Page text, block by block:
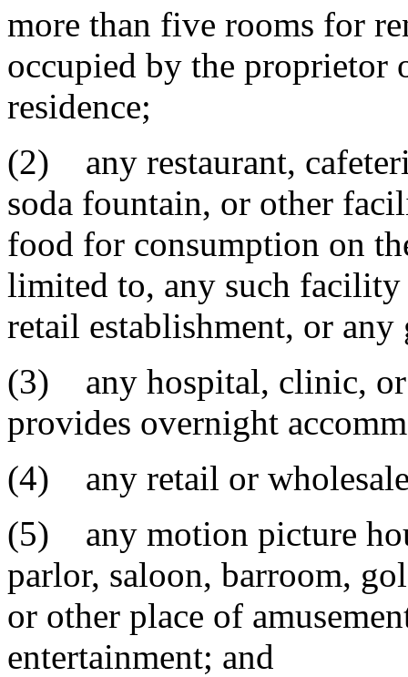
more than five rooms for
occupied by the proprietor
residence;
(2) any restaurant,
soda fountain, or other
food for consumption on
limited to, any such facility
retail establishment, or any
(3) any hospital, clinic,
provides overnight
(4) any retail or
(5) any motion picture
parlor, saloon, barroom,
or other place of
entertainment; and